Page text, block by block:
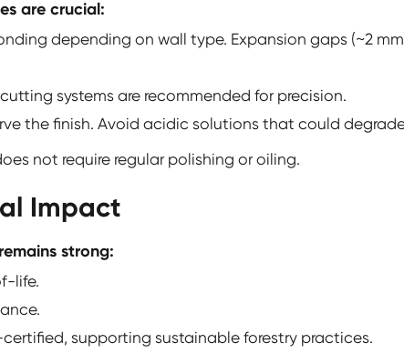
are crucial:
depending on wall type. Expansion gaps (~2
systems are recommended for precision.
the finish. Avoid acidic solutions that could
not require regular polishing or oiling.
Impact
strong:
life.
supporting sustainable forestry practices.